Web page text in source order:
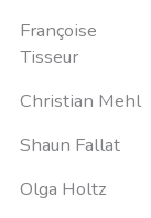
Françoise
Tisseur
Christian Mehl
Shaun Fallat
Olga Holtz